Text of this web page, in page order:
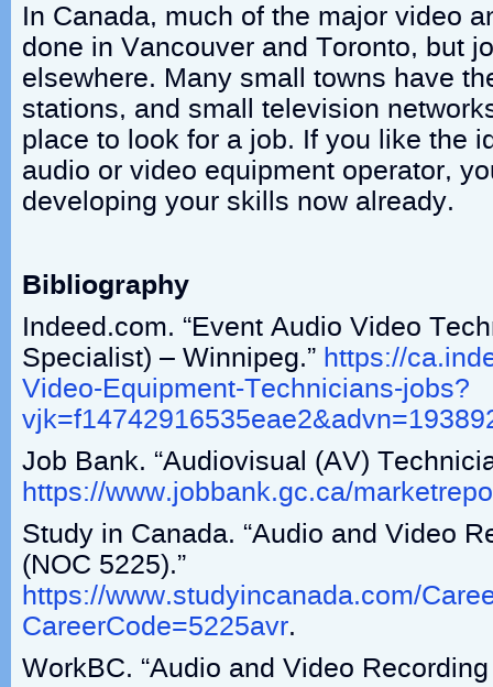
In Canada, much of the major video
done in Vancouver and Toronto, but
elsewhere. Many small towns have
stations, and small television
place to look for a job. If you like the
audio or video equipment operator,
developing your skills now already.
Bibliography
Indeed.com. “Event Audio Video
Specialist) – Winnipeg.” https://
Video-Equipment-Technicians-jobs?
Job Bank. “Audiovisual (AV)
https://www.jobbank.gc.ca/
Study in Canada. “Audio and Video
(NOC 5225).”
https://www.studyincanada.com/
CareerCode=5225avr.
WorkBC. “Audio and Video